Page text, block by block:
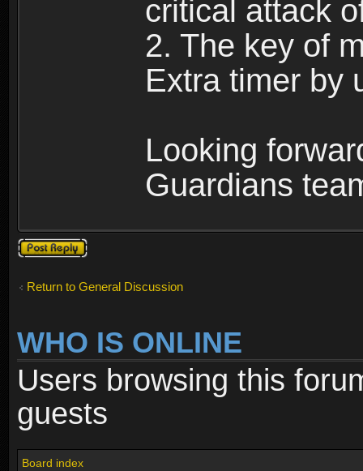
critical attack
2. The key of
Extra timer by
Looking
Guardians
Post a reply
Return to General Discussion
WHO IS ONLINE
Users browsing this
guests
Board index